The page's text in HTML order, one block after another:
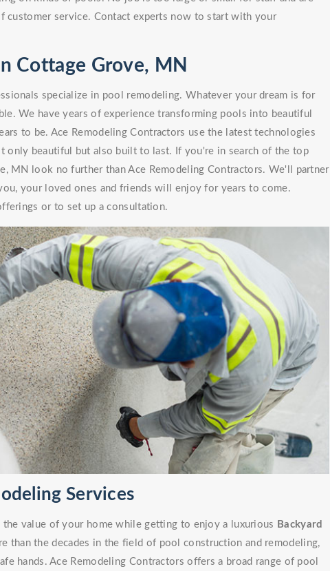
service. Contact experts now to start with your
Cottage Grove, MN
specialize in pool remodeling. Whatever your dream is for
We have years of experience transforming pools into beautiful
to be. Ace Remodeling Contractors use the latest technologies
only beautiful but also built to last. If you're in search of the top
MN look no further than Ace Remodeling Contractors. We'll partner
your loved ones and friends will enjoy for years to come.
or to set up a consultation.
Services
value of your home while getting to enjoy a luxurious Backyard
than the decades in the field of pool construction and remodeling,
hands. Ace Remodeling Contractors offers a broad range of pool